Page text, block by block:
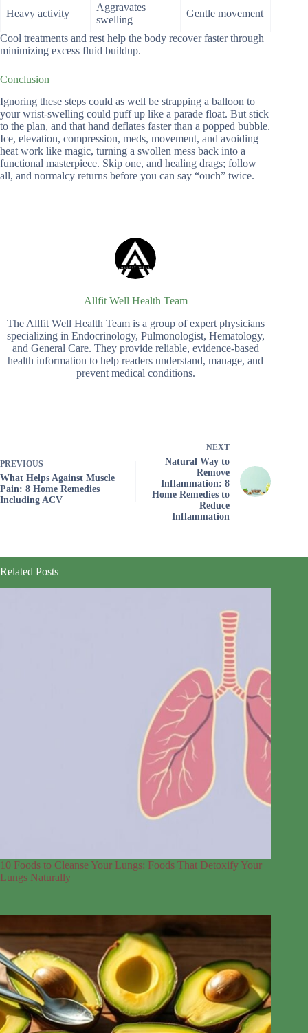
Heavy activity
Aggravates
swelling
Gentle movement
Cool treatments and rest help the body recover faster through
minimizing excess fluid buildup.
Conclusion
Ignoring these steps could as well be strapping a balloon to
your wrist-swelling could puff up like a parade float. But stick
to the plan, and that hand deflates faster than a popped bubble.
Ice, elevation, compression, meds, movement, and avoiding
heat work like magic, turning a swollen mess back into a
functional masterpiece. Skip one, and healing drags; follow
all, and normalcy returns before you can say “ouch” twice.
Allfit Well Health Team
The Allfit Well Health Team is a group of expert physicians
specializing in Endocrinology, Pulmonologist, Hematology,
and General Care. They provide reliable, evidence-based
health information to help readers understand, manage, and
prevent medical conditions.
PREVIOUS
What Helps Against Muscle
Pain: 8 Home Remedies
Including ACV
NEXT
Natural Way to
Remove
Inflammation: 8
Home Remedies to
Reduce
Inflammation
Related Posts
10 Foods to Cleanse Your Lungs: Foods That Detoxify Your
Lungs Naturally